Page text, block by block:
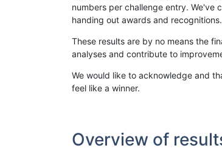
numbers per challenge entry. We've
handing out awards and recognitions.
These results are by no means the
analyses and contribute to
We would like to acknowledge and
feel like a winner.
Overview of